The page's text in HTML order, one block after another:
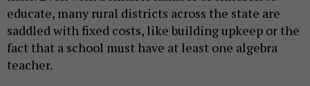
educate, many rural districts across the state are
saddled with fixed costs, like building upkeep or the
fact that a school must have at least one algebra
teacher.